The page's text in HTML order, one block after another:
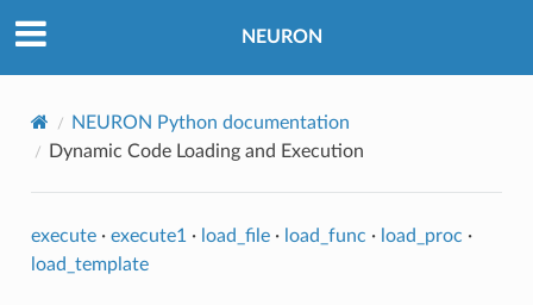
NEURON
NEURON Python documentation
Dynamic Code Loading and Execution
execute· execute1 · load_file· load_func · load_proc ·
load_template